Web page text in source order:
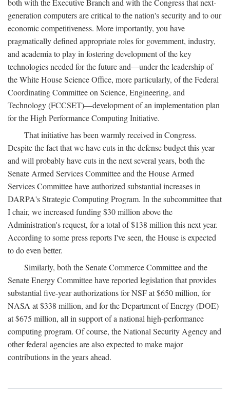
both with the Executive Branch and with the Congress that next-
generation computers are critical to the nation's security and to our
economic competitiveness. More importantly, you have
pragmatically defined appropriate roles for government, industry,
and academia to play in fostering development of the key
technologies needed for the future and—under the leadership of
the White House Science Office, more particularly, of the Federal
Coordinating Committee on Science, Engineering, and
Technology (FCCSET)—development of an implementation plan
for the High Performance Computing Initiative.
That initiative has been warmly received in Congress.
Despite the fact that we have cuts in the defense budget this year
and will probably have cuts in the next several years, both the
Senate Armed Services Committee and the House Armed
Services Committee have authorized substantial increases in
DARPA's Strategic Computing Program. In the subcommittee that
I chair, we increased funding $30 million above the
Administration's request, for a total of $138 million this next year.
According to some press reports I've seen, the House is expected
to do even better.
Similarly, both the Senate Commerce Committee and the
Senate Energy Committee have reported legislation that provides
substantial five-year authorizations for NSF at $650 million, for
NASA at $338 million, and for the Department of Energy (DOE)
at $675 million, all in support of a national high-performance
computing program. Of course, the National Security Agency and
other federal agencies are also expected to make major
contributions in the years ahead.